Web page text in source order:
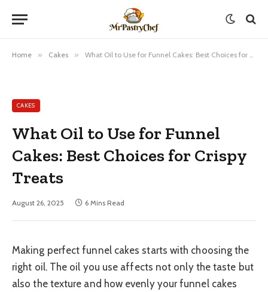
Home » Cakes » What Oil to Use for Funnel Cakes: Best Choices for Crispy Treats
CAKES
What Oil to Use for Funnel
Cakes: Best Choices for Crispy
Treats
August 26, 2025 6 Mins Read
Making perfect funnel cakes starts with choosing the
right oil. The oil you use affects not only the taste but
also the texture and how evenly your funnel cakes